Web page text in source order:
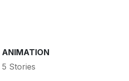
ANIMATION
5 Stories